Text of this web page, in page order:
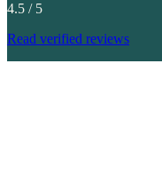
4.5 / 5
Read verified reviews